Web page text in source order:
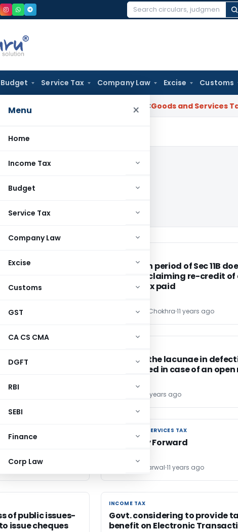
Search
Budget Service Tax Company Law Excise Customs
Menu ×
Home
Income Tax
Budget
Service Tax
Company Law
Excise
Customs
GST
CA CS CMA
DGFT
RBI
SEBI
Finance
Corp Law
Karnataka HC Goods and Services Tax Time
2015
recharge
applicable on
from
MRP
ago
Limitation period of Sec 11B
apply for claiming re-credit of
service tax paid
CA Saurabh Chokhra 11 years ago
quashed, on
valid
Filling up the lacunae in
not allowed in case of an
11 years ago
of Audit – High
Laws
GOODS AND SERVICES TAX
GOODS AND SERVICES TAX
GST- Way Forward
Dr. Sanjiv Agarwal 11 years ago
of public issues-
issue cheques
INCOME TAX
INCOME TAX
Govt. considering to provide
benefit on Electronic